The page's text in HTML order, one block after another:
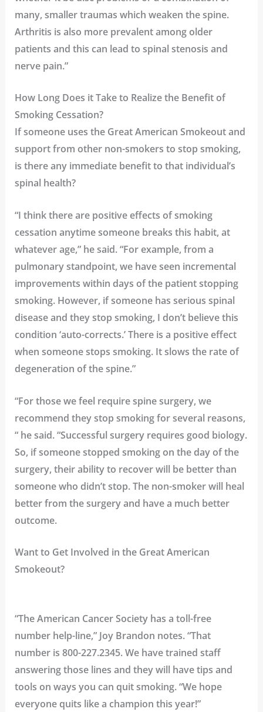
many, smaller traumas which weaken the spine.
Arthritis is also more prevalent among older
patients and this can lead to spinal stenosis and
nerve pain.”
How Long Does it Take to Realize the Benefit of
Smoking Cessation?
If someone uses the Great American Smokeout and
support from other non-smokers to stop smoking,
is there any immediate benefit to that individual’s
spinal health?
“I think there are positive effects of smoking
cessation anytime someone breaks this habit, at
whatever age,” he said. “For example, from a
pulmonary standpoint, we have seen incremental
improvements within days of the patient stopping
smoking. However, if someone has serious spinal
disease and they stop smoking, I don’t believe this
condition ‘auto-corrects.’ There is a positive effect
when someone stops smoking. It slows the rate of
degeneration of the spine.”
“For those we feel require spine surgery, we
recommend they stop smoking for several reasons,
“ he said. “Successful surgery requires good biology.
So, if someone stopped smoking on the day of the
surgery, their ability to recover will be better than
someone who didn’t stop. The non-smoker will heal
better from the surgery and have a much better
outcome.
Want to Get Involved in the Great American
Smokeout?
“The American Cancer Society has a toll-free
number help-line,” Joy Brandon notes. “That
number is 800-227.2345. We have trained staff
answering those lines and they will have tips and
tools on ways you can quit smoking. “We hope
everyone quits like a champion this year!”